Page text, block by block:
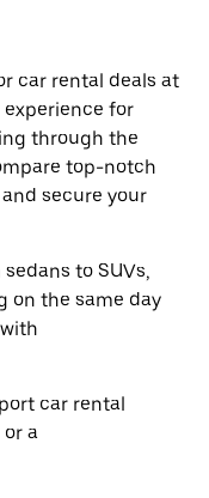
car rental deals at
experience for
through the
top-notch
secure your
to SUVs,
on the same day
car rental
or a